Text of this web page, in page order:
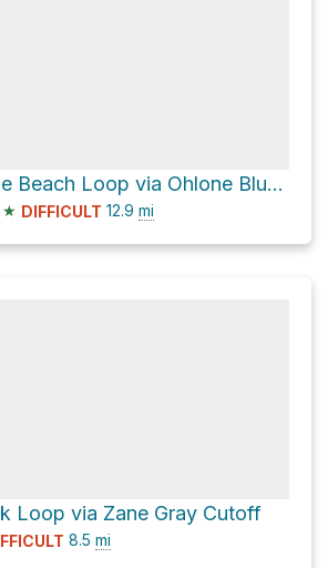
Four Mile Beach Loop via Ohlone Bluff Trail
★ DIFFICULT 12.9 mi
Loop via Zane Gray Cutoff
8.5 mi